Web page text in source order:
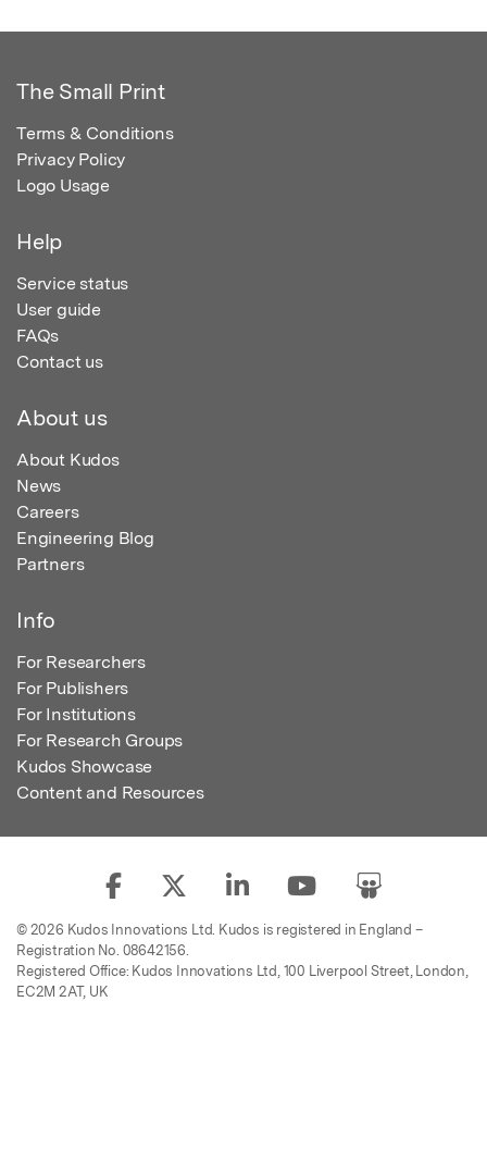
The Small Print
Terms & Conditions
Privacy Policy
Logo Usage
Help
Service status
User guide
FAQs
Contact us
About us
About Kudos
News
Careers
Engineering Blog
Partners
Info
For Researchers
For Publishers
For Institutions
For Research Groups
Kudos Showcase
Content and Resources
© 2026 Kudos Innovations Ltd. Kudos is registered in England –
Registration No. 08642156.
Registered Office: Kudos Innovations Ltd, 100 Liverpool Street, London,
EC2M 2AT, UK